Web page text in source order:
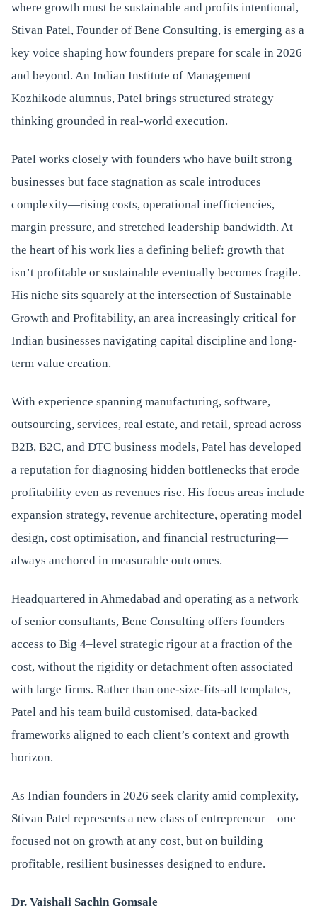
where growth must be sustainable and profits intentional,
Stivan Patel, Founder of Bene Consulting, is emerging as a
key voice shaping how founders prepare for scale in 2026
and beyond. An Indian Institute of Management
Kozhikode alumnus, Patel brings structured strategy
thinking grounded in real-world execution.
Patel works closely with founders who have built strong
businesses but face stagnation as scale introduces
complexity—rising costs, operational inefficiencies,
margin pressure, and stretched leadership bandwidth. At
the heart of his work lies a defining belief: growth that
isn’t profitable or sustainable eventually becomes fragile.
His niche sits squarely at the intersection of Sustainable
Growth and Profitability, an area increasingly critical for
Indian businesses navigating capital discipline and long-
term value creation.
With experience spanning manufacturing, software,
outsourcing, services, real estate, and retail, spread across
B2B, B2C, and DTC business models, Patel has developed
a reputation for diagnosing hidden bottlenecks that erode
profitability even as revenues rise. His focus areas include
expansion strategy, revenue architecture, operating model
design, cost optimisation, and financial restructuring—
always anchored in measurable outcomes.
Headquartered in Ahmedabad and operating as a network
of senior consultants, Bene Consulting offers founders
access to Big 4–level strategic rigour at a fraction of the
cost, without the rigidity or detachment often associated
with large firms. Rather than one-size-fits-all templates,
Patel and his team build customised, data-backed
frameworks aligned to each client’s context and growth
horizon.
As Indian founders in 2026 seek clarity amid complexity,
Stivan Patel represents a new class of entrepreneur—one
focused not on growth at any cost, but on building
profitable, resilient businesses designed to endure.
Dr. Vaishali Sachin Gomsale